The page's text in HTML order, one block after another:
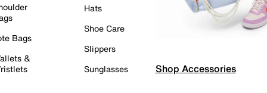
Bags
&
Hats
Shoe Care
Slippers
Sunglasses
Shop Accessories